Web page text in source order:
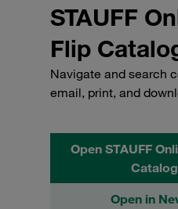
STAUFF
Flip
Navigate and search
email, print, and
Open STAUFF
Open in